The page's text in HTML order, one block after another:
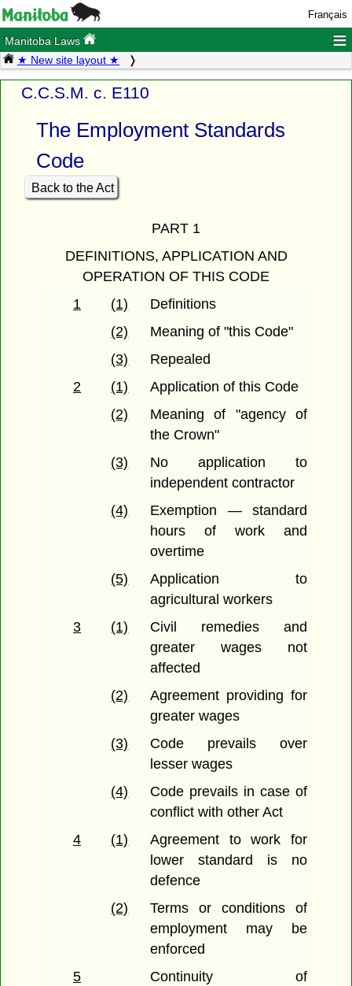
Français
Manitoba Laws ≡
★ New site layout ★
C.C.S.M. c. E110
The Employment Standards
Code
Back to the Act
PART 1
DEFINITIONS, APPLICATION AND
OPERATION OF THIS CODE
1
(1)
Definitions
(2)
Meaning of "this Code"
(3)
Repealed
2
(1)
Application of this Code
(2)
Meaning of "agency of
the Crown"
(3)
No application to
independent contractor
(4)
Exemption — standard
hours of work and
overtime
(5)
Application to
agricultural workers
3
(1)
Civil remedies and
greater wages not
affected
(2)
Agreement providing for
greater wages
(3)
Code prevails over
lesser wages
(4)
Code prevails in case of
conflict with other Act
4
(1)
Agreement to work for
lower standard is no
defence
(2)
Terms or conditions of
employment may be
enforced
5
Continuity of